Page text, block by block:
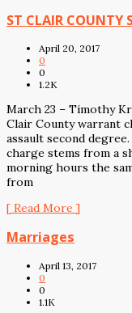
ST CLAIR COUNTY
April 20, 2017
0
0
1.2K
March 23 – Timothy
Clair County warrant
assault second
charge stems from a
morning hours the
from
[ Read More ]
Marriages
April 13, 2017
0
0
1.1K